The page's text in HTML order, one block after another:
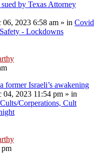
by Texas Attorney
06, 2023 6:58 am » in Covid
- Lockdowns
former Israeli’s awakening
04, 2023 11:54 pm » in
Corperations, Cult